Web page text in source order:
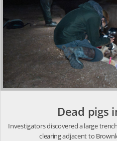
Dead pigs
Investigators discovered a large
clearing adjacent to